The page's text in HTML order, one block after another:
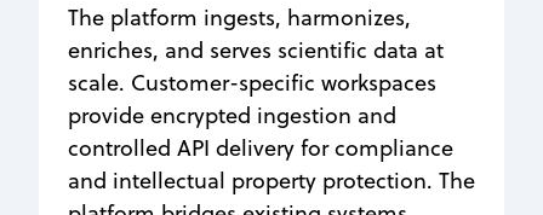
The platform ingests, harmonizes,
enriches, and serves scientific data at
scale. Customer-specific workspaces
provide encrypted ingestion and
controlled API delivery for compliance
and intellectual property protection. The